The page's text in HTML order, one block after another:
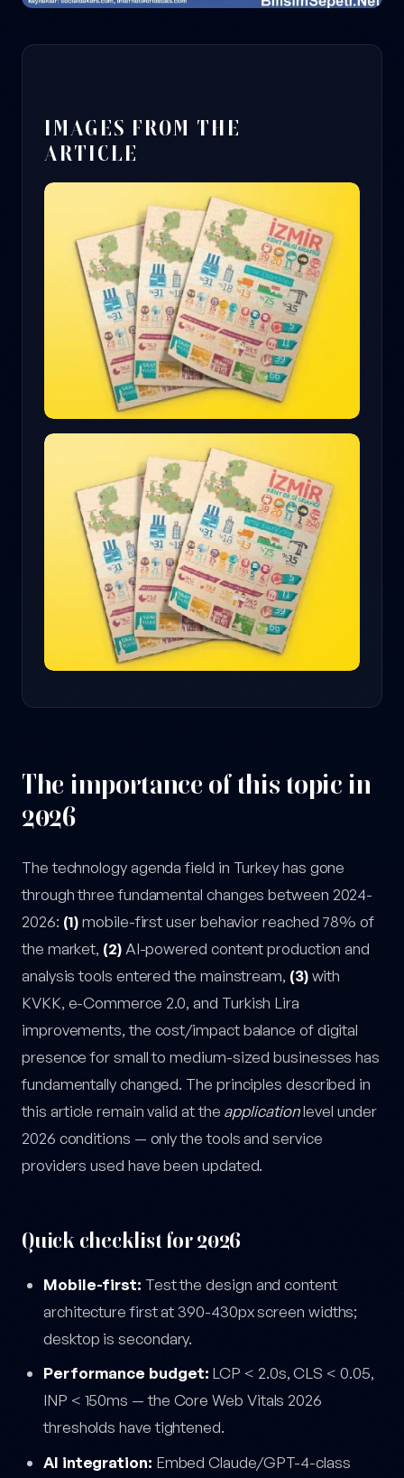
IMAGES FROM THE
ARTICLE
The importance of this topic in
2026
The technology agenda field in Turkey has gone
through three fundamental changes between 2024-
2026: (1)mobile-first user behavior reached 78% of
the market, (2)AI-powered content production and
analysis tools entered the mainstream, (3)with
KVKK, e-Commerce 2.0, and Turkish Lira
improvements, the cost/impact balance of digital
presence for small to medium-sized businesses has
fundamentally changed. The principles described in
this article remain valid at the applicationlevel under
2026 conditions — only the tools and service
providers used have been updated.
Quick checklist for 2026
Mobile-first: Test the design and content
architecture first at 390-430px screen widths;
desktop is secondary.
Performance budget: LCP < 2.0s, CLS < 0.05,
INP < 150ms — the Core Web Vitals 2026
thresholds have tightened.
AI integration: Embed Claude/GPT-4-class